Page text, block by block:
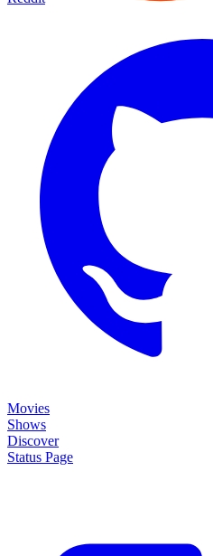
Movies
Shows
Discover
Status Page